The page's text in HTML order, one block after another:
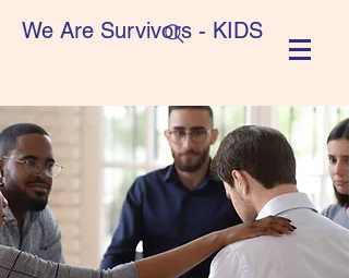
We Are Survivors - KIDS